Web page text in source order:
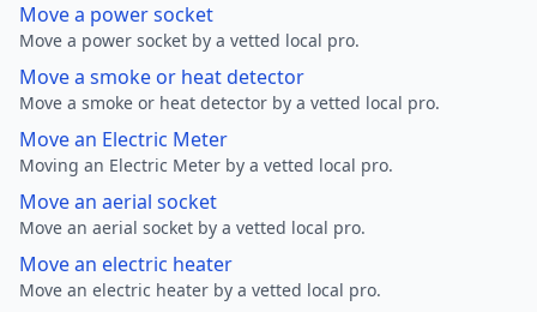
Move a power socket
Move a power socket by a vetted local pro.
Move a smoke or heat detector
Move a smoke or heat detector by a vetted local pro.
Move an Electric Meter
Moving an Electric Meter by a vetted local pro.
Move an aerial socket
Move an aerial socket by a vetted local pro.
Move an electric heater
Move an electric heater by a vetted local pro.